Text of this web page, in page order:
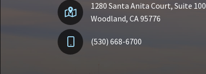
1280 Santa Anita Court, Suite 100
Woodland, CA 95776
(530) 668-6700